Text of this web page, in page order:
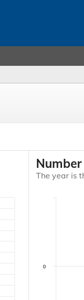
The year is
0